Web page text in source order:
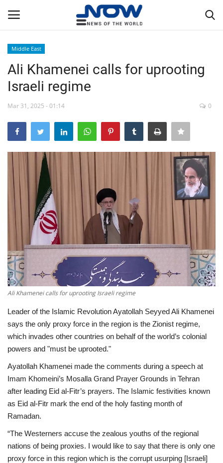
Home
Breaking
NOW Live
WORLD
Middle East
Economy
Sci-Tech
Sports
Environment
Travel
Health
Culture
Entertainment
World Affairs
Middle East
Ali Khamenei calls for uprooting
Israeli regime
Mar 31, 2025 - 01:14 0
Ali Khamenei calls for uprooting Israeli regime
Leader of the Islamic Revolution Ayatollah Seyyed Ali Khamenei
says the only proxy force in the region is the Zionist regime,
which invades other countries on behalf of the world’s colonial
powers and "must be uprooted."
Ayatollah Khamenei made the comments during a speech at
Imam Khomeini’s Mosalla Grand Prayer Grounds in Tehran
after leading Eid al-Fitr’s prayers. The Islamic festivities known
as Eid al-Fitr mark the end of the holy fasting month of
Ramadan.
“The Westerners accuse the zealous youths of the regional
nations of being proxies. I would like to say that there is only one
proxy force in this region which is the corrupt usurping [Israeli]